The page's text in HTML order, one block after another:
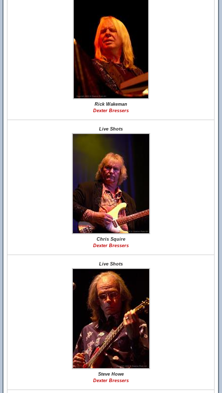
Rick Wakeman
Dexter Bressers
Live Shots
Chris Squire
Dexter Bressers
Live Shots
Steve Howe
Dexter Bressers